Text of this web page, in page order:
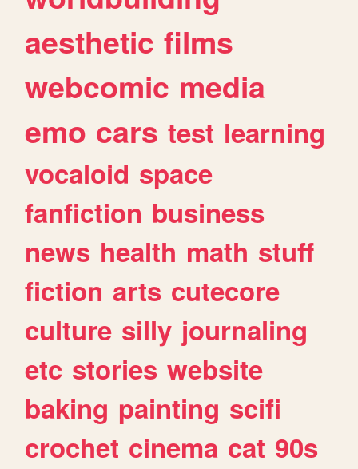
aesthetic films
webcomic media
emo cars test learning
vocaloid space
fanfiction business
news health math stuff
fiction arts cutecore
culture silly journaling
etc stories website
baking painting scifi
crochet cinema cat 90s